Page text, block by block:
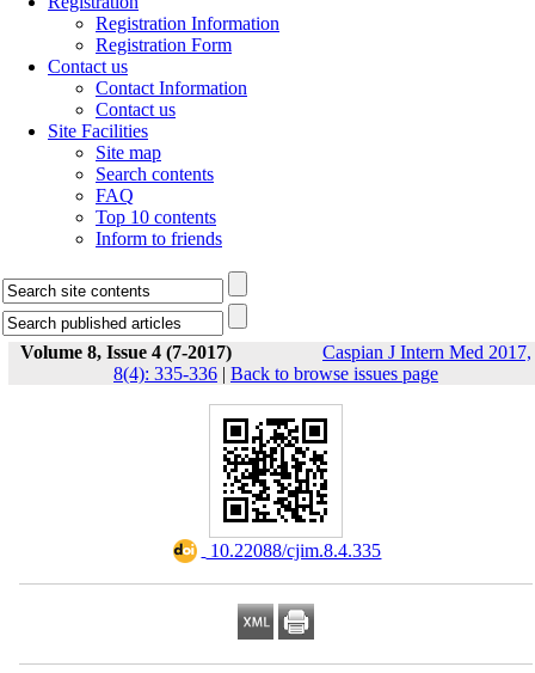
Registration Information
Registration Form
Contact us
Contact Information
Contact us
Site Facilities
Site map
Search contents
FAQ
Top 10 contents
Inform to friends
Volume 8, Issue 4 (7-2017)
Caspian J Intern Med 2017,
8(4): 335-336 | Back to browse issues page
‎ 10.22088/cjim.8.4.335